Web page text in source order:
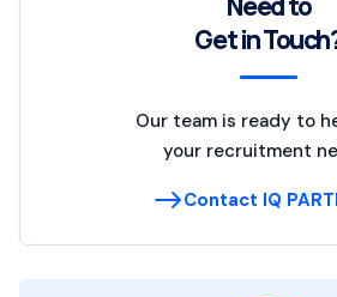
Get in
Our team is ready to
your recruitment
Contact IQ